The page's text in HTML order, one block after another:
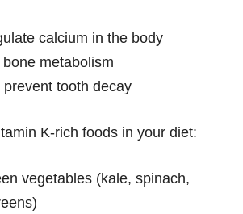
calcium in the body
metabolism
prevent tooth decay
K-rich foods in your diet:
vegetables (kale, spinach,